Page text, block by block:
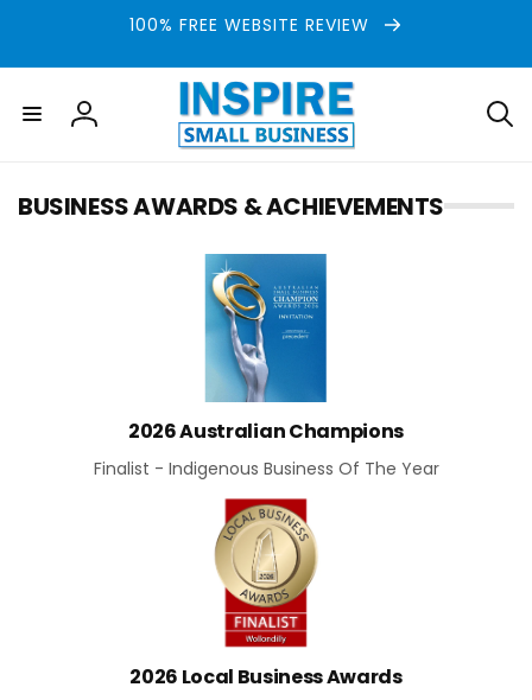
100% FREE WEBSITE REVIEW
Log
BUSINESS AWARDS & ACHIEVEMENTS
2026 Australian Champions
Finalist - Indigenous Business Of The Year
2026 Local Business Awards